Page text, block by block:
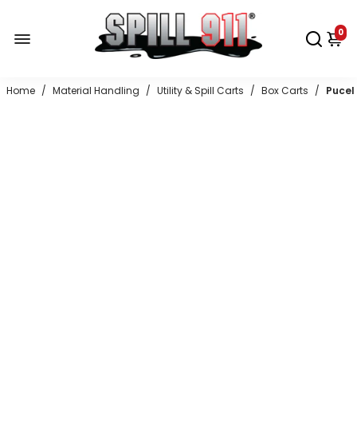
0
Home / Material Handling / Utility & Spill Carts / Box Carts / Pucel